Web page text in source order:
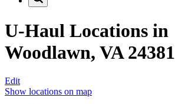
U-Haul Locations in
Woodlawn, VA 24381
Edit
Show locations on map